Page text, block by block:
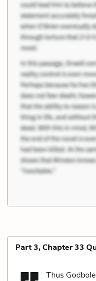
Part 3, Chapter 33
Thus